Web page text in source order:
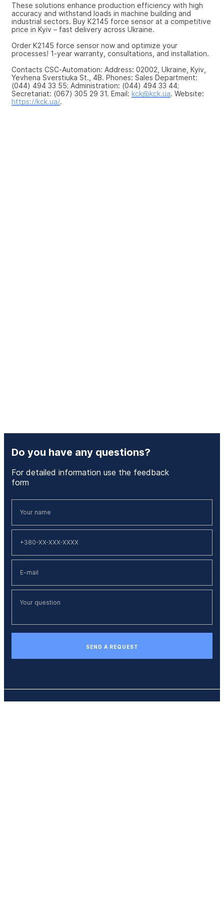
These solutions enhance production efficiency with high
accuracy and withstand loads in machine building and
industrial sectors. Buy K2145 force sensor at a competitive
price in Kyiv – fast delivery across Ukraine.
Order K2145 force sensor now and optimize your
processes! 1-year warranty, consultations, and installation.
Contacts CSC-Automation: Address: 02002, Ukraine, Kyiv,
Yevhena Sverstiuka St., 4B. Phones: Sales Department:
(044) 494 33 55; Administration: (044) 494 33 44;
Secretariat: (067) 305 29 31. Email: kck@kck.ua. Website:
https://kck.ua/.
Do you have any questions?
For detailed information use the feedback
form
SEND A REQUEST